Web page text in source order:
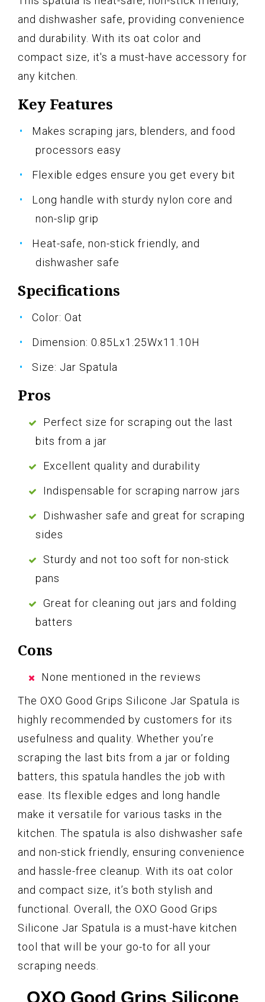
and dishwasher safe, providing convenience
and durability. With its oat color and
compact size, it's a must-have accessory for
any kitchen.
Key Features
Makes scraping jars, blenders, and food
processors easy
Flexible edges ensure you get every bit
Long handle with sturdy nylon core and
non-slip grip
Heat-safe, non-stick friendly, and
dishwasher safe
Specifications
Color: Oat
Dimension: 0.85Lx1.25Wx11.10H
Size: Jar Spatula
Pros
Perfect size for scraping out the last
bits from a jar
Excellent quality and durability
Indispensable for scraping narrow jars
Dishwasher safe and great for scraping
sides
Sturdy and not too soft for non-stick
pans
Great for cleaning out jars and folding
batters
Cons
None mentioned in the reviews
The OXO Good Grips Silicone Jar Spatula is
highly recommended by customers for its
usefulness and quality. Whether you’re
scraping the last bits from a jar or folding
batters, this spatula handles the job with
ease. Its flexible edges and long handle
make it versatile for various tasks in the
kitchen. The spatula is also dishwasher safe
and non-stick friendly, ensuring convenience
and hassle-free cleanup. With its oat color
and compact size, it’s both stylish and
functional. Overall, the OXO Good Grips
Silicone Jar Spatula is a must-have kitchen
tool that will be your go-to for all your
scraping needs.
OXO Good Grips Silicone